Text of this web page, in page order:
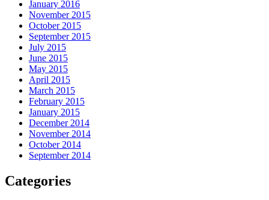
January 2016
November 2015
October 2015
September 2015
July 2015
June 2015
May 2015
April 2015
March 2015
February 2015
January 2015
December 2014
November 2014
October 2014
September 2014
Categories